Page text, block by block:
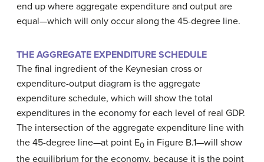
end up where aggregate expenditure and output are
equal—which will only occur along the 45-degree line.
THE AGGREGATE EXPENDITURE SCHEDULE
The final ingredient of the Keynesian cross or
expenditure-output diagram is the aggregate
expenditure schedule, which will show the total
expenditures in the economy for each level of real GDP.
The intersection of the aggregate expenditure line with
the 45-degree line—at point E0 in Figure B.1—will show
the equilibrium for the economy, because it is the point